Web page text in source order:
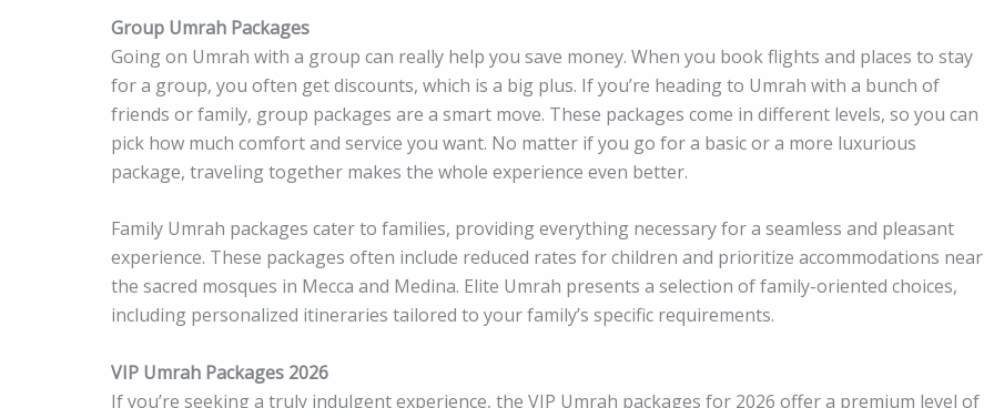
Group Umrah Packages
Going on Umrah with a group can really help you save money. When you book flights and places to stay
for a group, you often get discounts, which is a big plus. If you’re heading to Umrah with a bunch of
friends or family, group packages are a smart move. These packages come in different levels, so you can
pick how much comfort and service you want. No matter if you go for a basic or a more luxurious
package, traveling together makes the whole experience even better.
Family Umrah packages cater to families, providing everything necessary for a seamless and pleasant
experience. These packages often include reduced rates for children and prioritize accommodations near
the sacred mosques in Mecca and Medina. Elite Umrah presents a selection of family-oriented choices,
including personalized itineraries tailored to your family’s specific requirements.
VIP Umrah Packages 2026
If you’re seeking a truly indulgent experience, the VIP Umrah packages for 2026 offer a premium level of